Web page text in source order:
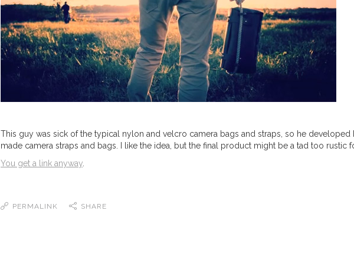
This guy was sick of the typical nylon and velcro camera bags and straps, so he developed
made camera straps and bags. I like the idea, but the final product might be a tad too rustic
You get a link anyway
PERMALINK SHARE